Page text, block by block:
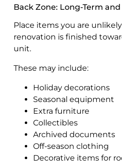
Back Zone: Long-Term
Place items you are
renovation is finished
unit.
These may include:
Holiday decorations
Seasonal equipment
Extra furniture
Collectibles
Archived documents
Off-season clothing
Decorative items for